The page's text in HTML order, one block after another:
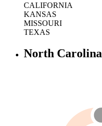
CALIFORNIA
KANSAS
MISSOURI
TEXAS
North Carolina